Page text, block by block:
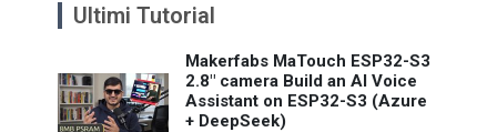
Ultimi Tutorial
Makerfabs MaTouch ESP32-S3
2.8" camera Build an AI Voice
Assistant on ESP32-S3 (Azure
+ DeepSeek)